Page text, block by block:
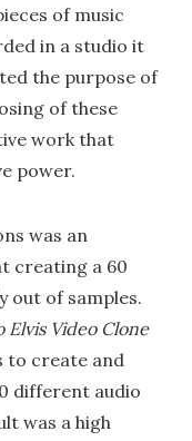
of music
in a studio it
the purpose of
of these
work that
power.
was an
creating a 60
out of samples.
Elvis Video Clone
to create and
different audio
was a high